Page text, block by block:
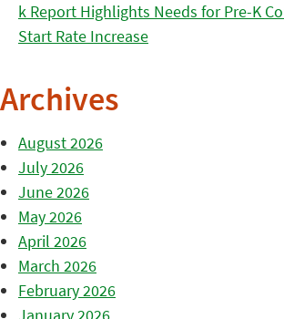
k Report Highlights Needs for Pre-K
Start Rate Increase
Archives
August 2026
July 2026
June 2026
May 2026
April 2026
March 2026
February 2026
January 2026